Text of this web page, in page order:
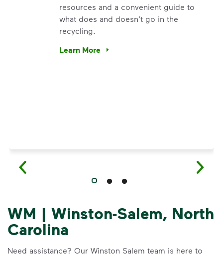
resources and a convenient guide to
what does and doesn’t go in the
recycling.
Learn More
Have questions about recycling? Learn
WM | Winston-Salem, North
Carolina
Need assistance? Our Winston Salem team is here to